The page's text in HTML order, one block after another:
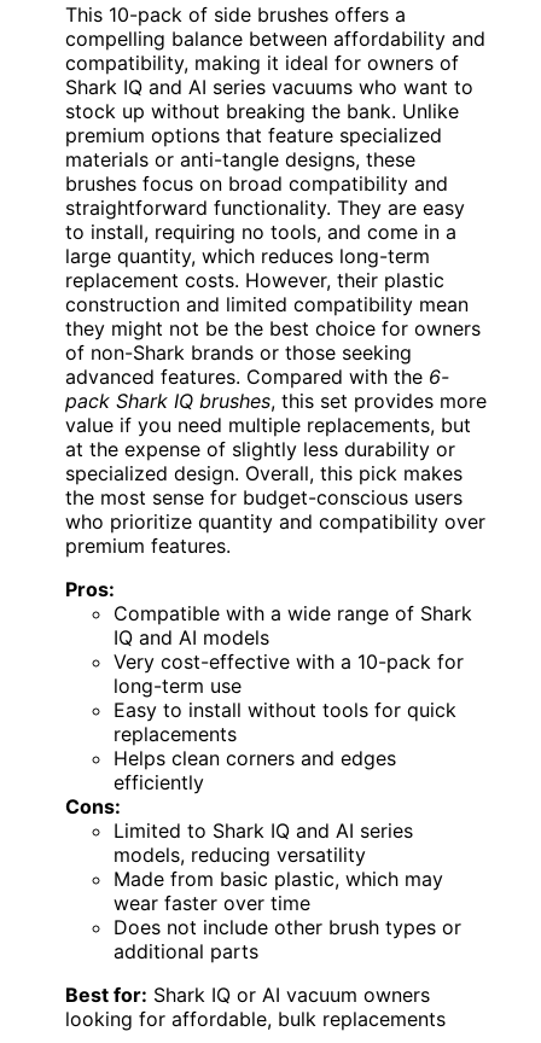
This 10-pack of side brushes offers a
compelling balance between affordability and
compatibility, making it ideal for owners of
Shark IQ and AI series vacuums who want to
stock up without breaking the bank. Unlike
premium options that feature specialized
materials or anti-tangle designs, these
brushes focus on broad compatibility and
straightforward functionality. They are easy
to install, requiring no tools, and come in a
large quantity, which reduces long-term
replacement costs. However, their plastic
construction and limited compatibility mean
they might not be the best choice for owners
of non-Shark brands or those seeking
advanced features. Compared with the 6-
pack Shark IQ brushes, this set provides more
value if you need multiple replacements, but
at the expense of slightly less durability or
specialized design. Overall, this pick makes
the most sense for budget-conscious users
who prioritize quantity and compatibility over
premium features.
Pros:
Compatible with a wide range of Shark
IQ and AI models
Very cost-effective with a 10-pack for
long-term use
Easy to install without tools for quick
replacements
Helps clean corners and edges
efficiently
Cons:
Limited to Shark IQ and AI series
models, reducing versatility
Made from basic plastic, which may
wear faster over time
Does not include other brush types or
additional parts
Best for: Shark IQ or AI vacuum owners
looking for affordable, bulk replacements